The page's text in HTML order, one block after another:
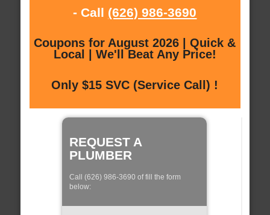
- Call (626) 986-3690
Coupons for August 2026 | Quick &
Local | We'll Beat Any Price!
Only $15 SVC (Service Call) !
REQUEST A
PLUMBER
Call (626) 986-3690 of fill the form
below: